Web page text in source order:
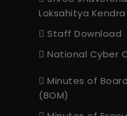
Loksahitya Kendra
Staff Download
National Cyber
Minutes of
(BOM)